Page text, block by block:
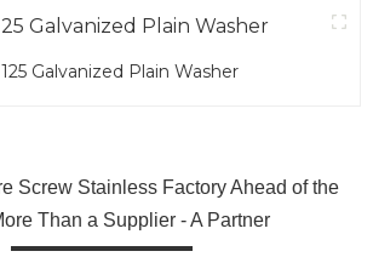
Galvanized Plain Washer
Screw Stainless Factory Ahead of the
Than a Supplier - A Partner